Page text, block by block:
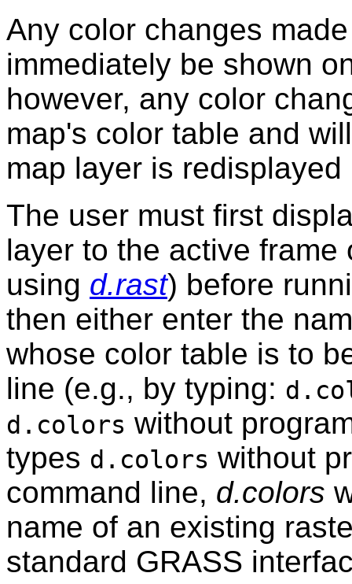
Any color changes
immediately be shown
however, any color
map's color table and
map layer is
The user must first
layer to the active
using d.rast) before
then either enter the
whose color table is to
line (e.g., by typing:
d.colors without
types d.colors without
command line, d.colors
name of an existing
standard GRASS